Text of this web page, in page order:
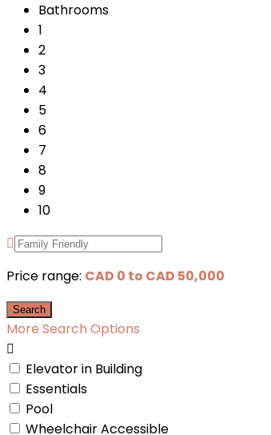
Bathrooms
1
2
3
4
5
6
7
8
9
10
Price range: CAD 0 to CAD 50,000
More Search Options
Elevator in Building
Essentials
Pool
Wheelchair Accessible